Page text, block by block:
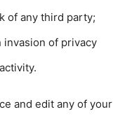
of any third party;
invasion of privacy
and edit any of your